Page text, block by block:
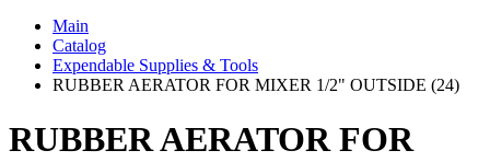
Main
Catalog
Expendable Supplies & Tools
RUBBER AERATOR FOR MIXER 1/2" OUTSIDE (24)
RUBBER AERATOR FOR